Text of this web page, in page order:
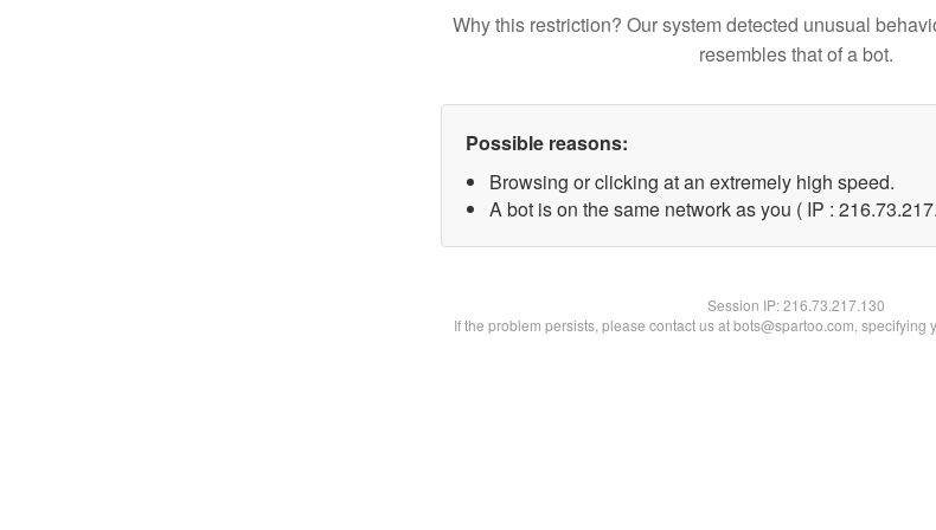
Why this restriction? Our system detected unusual
resembles that of a bot.
Possible reasons:
Browsing or clicking at an extremely high speed.
A bot is on the same network as you ( IP :
Session IP:216.73.217.130
If the problem persists, please contact us at bots@spartoo.com, specifying